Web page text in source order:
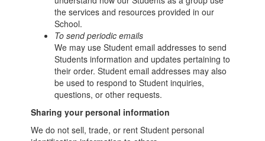
the services and resources provided in our
School.
To send periodic emails
We may use Student email addresses to send
Students information and updates pertaining to
their order. Student email addresses may also
be used to respond to Student inquiries,
questions, or other requests.
Sharing your personal information
We do not sell, trade, or rent Student personal